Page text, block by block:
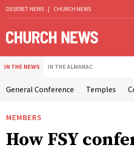
DESERET NEWS | CHURCH NEWS
IN THE NEWS IN THE ALMANAC
General Conference Temples
MEMBERS
How FSY